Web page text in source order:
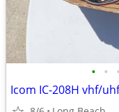
• • •
Icom IC-208H vhf/